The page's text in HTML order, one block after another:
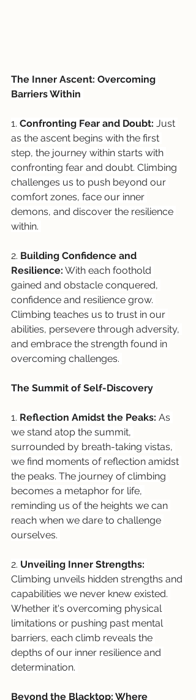
The Inner Ascent: Overcoming
Barriers Within
1. Confronting Fear and Doubt: Just
as the ascent begins with the first
step, the journey within starts with
confronting fear and doubt. Climbing
challenges us to push beyond our
comfort zones, face our inner
demons, and discover the resilience
within.
2. Building Confidence and
Resilience: With each foothold
gained and obstacle conquered,
confidence and resilience grow.
Climbing teaches us to trust in our
abilities, persevere through adversity,
and embrace the strength found in
overcoming challenges.
The Summit of Self-Discovery
1. Reflection Amidst the Peaks: As
we stand atop the summit,
surrounded by breath-taking vistas,
we find moments of reflection amidst
the peaks. The journey of climbing
becomes a metaphor for life,
reminding us of the heights we can
reach when we dare to challenge
ourselves.
2. Unveiling Inner Strengths:
Climbing unveils hidden strengths and
capabilities we never knew existed.
Whether it's overcoming physical
limitations or pushing past mental
barriers, each climb reveals the
depths of our inner resilience and
determination.
Beyond the Blacktop: Where